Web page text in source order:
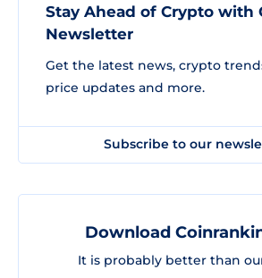
Stay Ahead of Crypto with
Newsletter
Get the latest news, crypto
price updates and more.
Subscribe to our
Download
It is probably better than